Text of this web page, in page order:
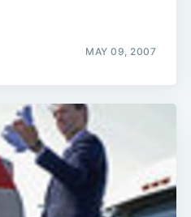
MAY 09, 2007